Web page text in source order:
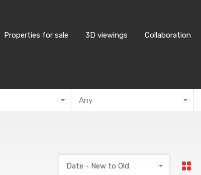
Properties for sale 3D viewings Collaboration
Any
Date - New to Old